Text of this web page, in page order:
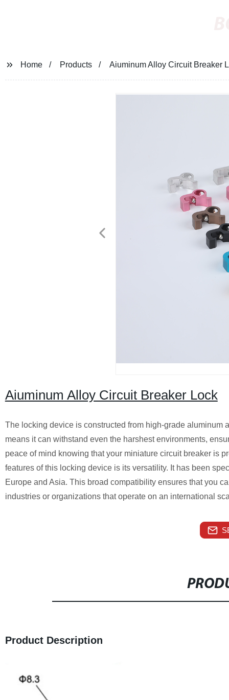
Home Products Aiuminum Alloy Circuit Breaker
Aiuminum Alloy Circuit Breaker Lock
The locking device is constructed from high-grade
means it can withstand even the harshest environments,
peace of mind knowing that your miniature circuit breaker is
features of this locking device is its versatility. It has been
Europe and Asia. This broad compatibility ensures that you
industries or organizations that operate on an international
Product Description